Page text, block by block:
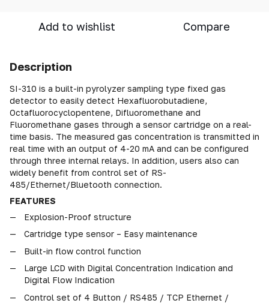
Add to wishlist Compare
Description
SI-310 is a built-in pyrolyzer sampling type fixed gas
detector to easily detect Hexafluorobutadiene,
Octafluorocyclopentene, Difluoromethane and
Fluoromethane gases through a sensor cartridge on a real-
time basis. The measured gas concentration is transmitted in
real time with an output of 4-20 mA and can be configured
through three internal relays. In addition, users also can
widely benefit from control set of RS-
485/Ethernet/Bluetooth connection.
FEATURES
Explosion-Proof structure
Cartridge type sensor – Easy maintenance
Built-in flow control function
Large LCD with Digital Concentration Indication and
Digital Flow Indication
Control set of 4 Button / RS485 / TCP Ethernet /